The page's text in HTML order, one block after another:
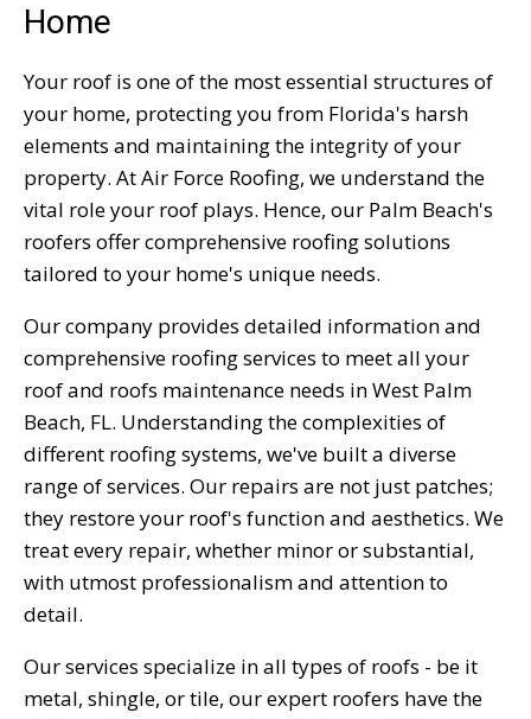
Home
Your roof is one of the most essential structures of
your home, protecting you from Florida's harsh
elements and maintaining the integrity of your
property. At Air Force Roofing, we understand the
vital role your roof plays. Hence, our Palm Beach's
roofers offer comprehensive roofing solutions
tailored to your home's unique needs.
Our company provides detailed information and
comprehensive roofing services to meet all your
roof and roofs maintenance needs in West Palm
Beach, FL. Understanding the complexities of
different roofing systems, we've built a diverse
range of services. Our repairs are not just patches;
they restore your roof's function and aesthetics. We
treat every repair, whether minor or substantial,
with utmost professionalism and attention to
detail.
Our services specialize in all types of roofs - be it
metal, shingle, or tile, our expert roofers have the